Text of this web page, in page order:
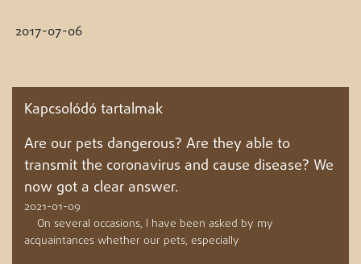
2017-07-06
Kapcsolódó tartalmak
Are our pets dangerous? Are they able to
transmit the coronavirus and cause disease? We
now got a clear answer.
2021-01-09
On several occasions, I have been asked by my
acquaintances whether our pets, especially